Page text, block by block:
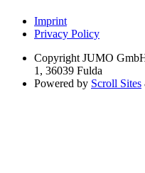
Imprint
Privacy Policy
Copyright JUMO
1, 36039 Fulda
Powered by Scroll Sites